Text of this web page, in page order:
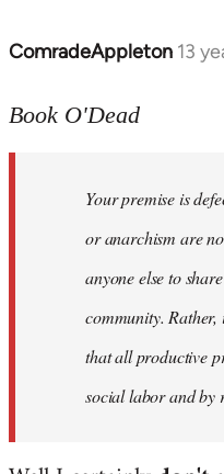
ComradeAppleton 13
In
to
libcom.org
Book O'Dead
Your premise is
or anarchism are
anyone else to
community.
that all productive
social labor and by